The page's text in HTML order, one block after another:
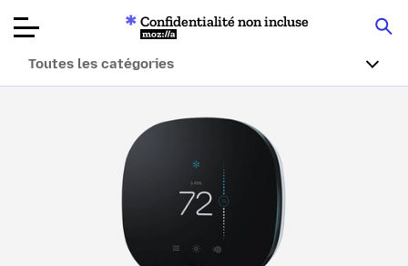
produits
Articles
À propos
Faire un don
Confidentialité non incluse
Mozilla
Toutes les catégories